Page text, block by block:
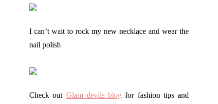
I can’t wait to rock my new necklace and wear the
nail polish
Check out Glam devils blog for fashion tips and